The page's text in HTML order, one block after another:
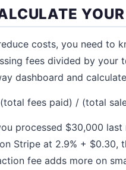
costs, you need to
fees divided by your
dashboard and
fees paid) / (total
processed $30,000
Stripe at 2.9% +
fee adds more on